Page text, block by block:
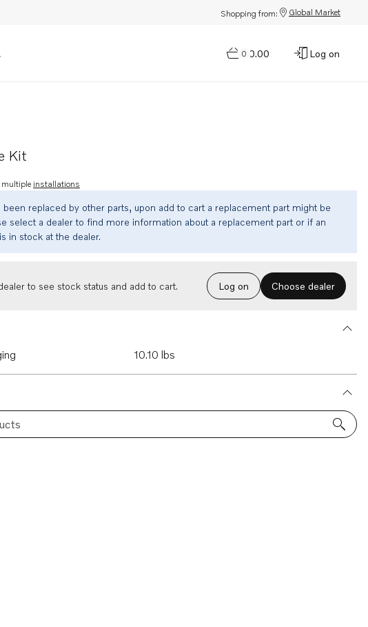
Shopping from: Global Market
0
$0.00 Log on
Kit
multiple installations
been replaced by other parts, upon add to cart a replacement part might be
select a dealer to find more information about a replacement part or if an
in stock at the dealer.
to see stock status and add to cart. Log on Choose dealer
10.10 lbs